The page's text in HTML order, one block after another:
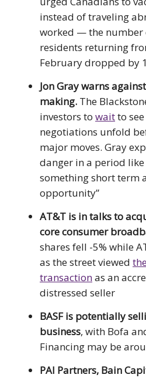
instead of traveling
worked — the number
residents returning
February dropped by
Jon Gray warns
making. The
investors to waitto
negotiations unfold
major moves. Gray
danger in a period
something short term
opportunity”
AT&T is in talks to
core consumer
shares fell -5% while
as the street viewed
transactionas an
distressed seller
BASF is potentially
business, with Bofa
Financing may be
PAI Partners, Bain